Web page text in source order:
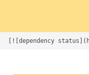
[![dependency